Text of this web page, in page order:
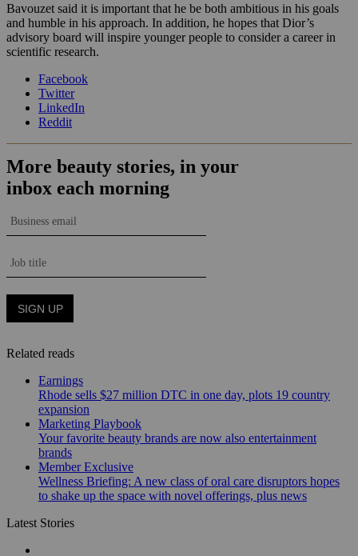
Bavouzet said it is important that he be both ambitious in his goals
and humble in his approach. In addition, he hopes that Dior’s
advisory board will inspire younger people to consider a career in
scientific research.
Facebook
Twitter
LinkedIn
Reddit
Related reads
Earnings
Rhode sells $27 million DTC in one day, plots 19 country
expansion
Marketing Playbook
Your favorite beauty brands are now also entertainment
brands
Member Exclusive
Wellness Briefing: A new class of oral care disruptors hopes
to shake up the space with novel offerings, plus news
Latest Stories